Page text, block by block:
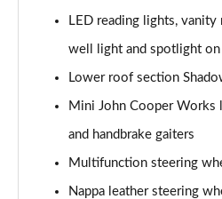
Page 48 of 160
2.0 Cooper S Classic 5dr
2.0 Cooper S Classic 5dr
2.0 Cooper S Classic ALL4
LED reading lights,
well light and spotlight on
Lower roof section
Mini John Cooper Works
and handbrake gaiters
Multifunction steering
Nappa leather steering